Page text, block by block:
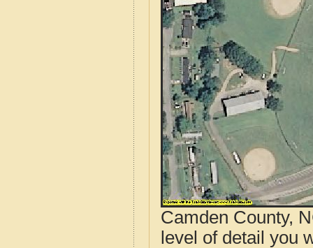
Camden County,
level of detail you